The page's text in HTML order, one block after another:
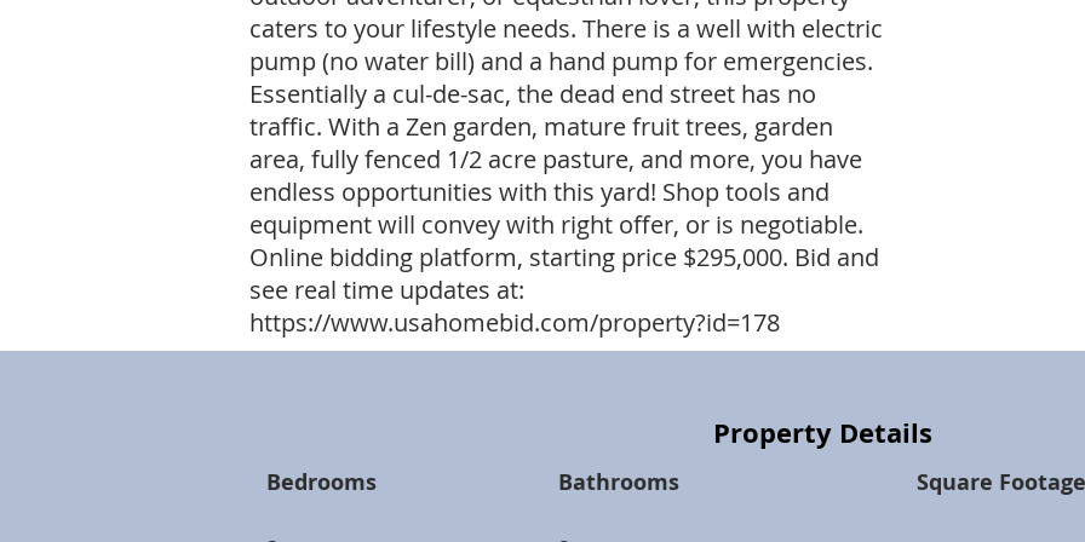
caters to your lifestyle needs. There is a well with electric
pump (no water bill) and a hand pump for emergencies.
Essentially a cul-de-sac, the dead end street has no
traffic. With a Zen garden, mature fruit trees, garden
area, fully fenced 1/2 acre pasture, and more, you have
endless opportunities with this yard! Shop tools and
equipment will convey with right offer, or is negotiable.
Online bidding platform, starting price $295,000. Bid and
see real time updates at:
https://www.usahomebid.com/property?id=178
Property Details
Bedrooms Bathrooms Square Footage